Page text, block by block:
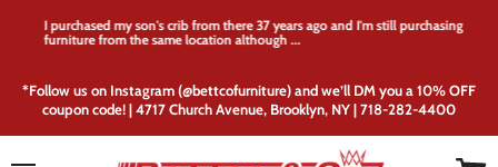
I purchased my son's crib from there 37 years ago and I'm still purchasing
furniture from the same location although ...
*Follow us on Instagram (@bettcofurniture) and we’ll DM you a 10% OFF
coupon code! | 4717 Church Avenue, Brooklyn, NY | 718-282-4400